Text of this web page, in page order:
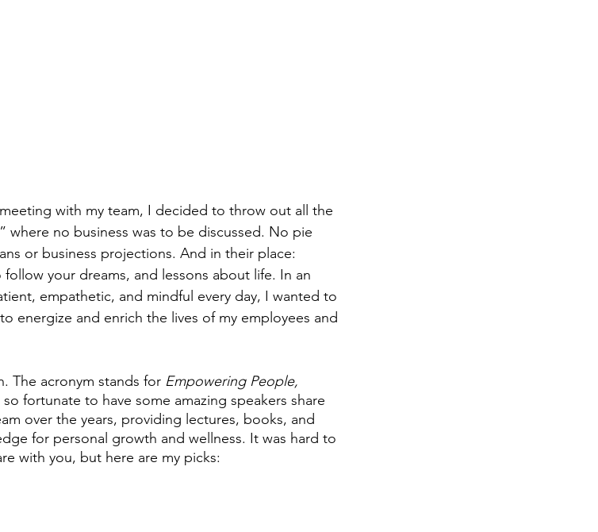
with my team, I decided to throw out all the
where no business was to be discussed. No pie
or business projections. And in their place:
your dreams, and lessons about life. In an
empathetic, and mindful every day, I wanted to
energize and enrich the lives of my employees and
The acronym stands for Empowering People,
fortunate to have some amazing speakers share
over the years, providing lectures, books, and
for personal growth and wellness. It was hard to
with you, but here are my picks: